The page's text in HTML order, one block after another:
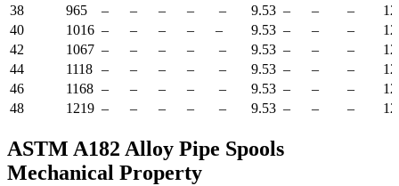
38
965 – – – – – 9.53 – – –
40
1016 – – – – – 9.53 – – –
42
1067 – – – – – 9.53 – – –
44
1118 – – – – – 9.53 – – –
46
1168 – – – – – 9.53 – – –
48
1219 – – – – – 9.53 – – –
ASTM A182 Alloy Pipe Spools
Mechanical Property